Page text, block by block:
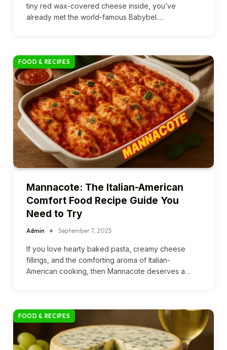
tiny red wax-covered cheese inside, you’ve
already met the world-famous Babybel.…
FOOD & RECIPES
Mannacote: The Italian-American
Comfort Food Recipe Guide You
Need to Try
Admin September 7, 2025
If you love hearty baked pasta, creamy cheese
fillings, and the comforting aroma of Italian-
American cooking, then Mannacote deserves a…
FOOD & RECIPES